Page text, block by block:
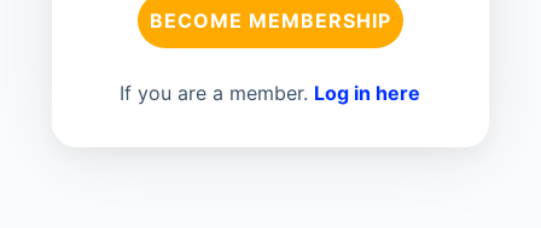
BECOME MEMBERSHIP
If you are a member. Log in here